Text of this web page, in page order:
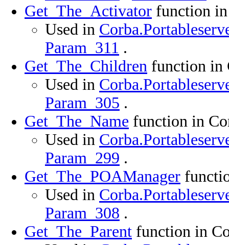
Get_The_Activator function in
Used in
Param_311 .
Get_The_Children function in
Used in
Param_305 .
Get_The_Name function in
Used in
Param_299 .
Get_The_POAManager
Used in
Param_308 .
Get_The_Parent function in